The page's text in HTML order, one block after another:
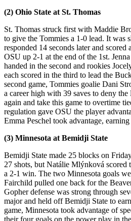
(2) Ohio State at St. Thomas
St. Thomas struck first with Maddie
to give the Tommies a 1-0 lead. It was
responded 14 seconds later and
OSU up 2-1 at the end of the 1st.
handed in the second and rookies
each scored in the third to lead the
second game, Tommies goalie Dani
a career high with 39 saves to deny
again and take this game to overtime
regulation gave OSU the player
Emma Peschel took advantage,
(3) Minnesota at Bemidji State
Bemidji State made 25 blocks on
27 shots, but Natálie Mlýnková scored
a 2-1 win. The two Minnesota goals
Fairchild pulled one back for the
Gopher defense was strong through
major and held off Bemidji State to
game, Minnesota took advantage of